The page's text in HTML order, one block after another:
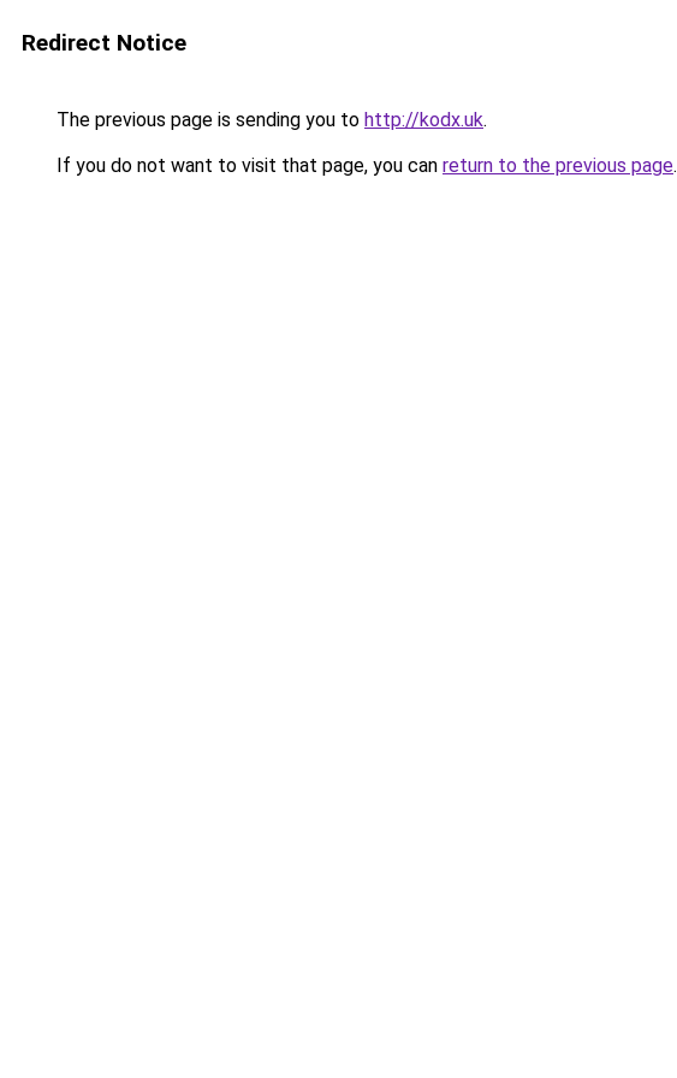
Redirect Notice
The previous page is sending you to http://kodx.uk.
If you do not want to visit that page, you can return to the previous page.